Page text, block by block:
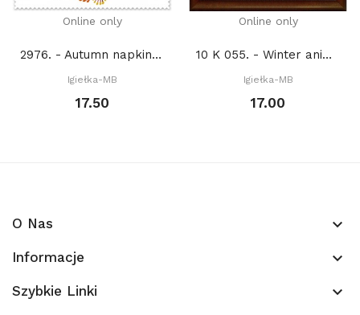
Online only
2976. - Autumn napkin 4 (PDF)
Igiełka-MB
17.50
Online only
10 K 055. - Winter animals (PDF)
Igiełka-MB
17.00
O Nas keyboard_arrow_down
Informacje keyboard_arrow_down
Szybkie Linki keyboard_arrow_down